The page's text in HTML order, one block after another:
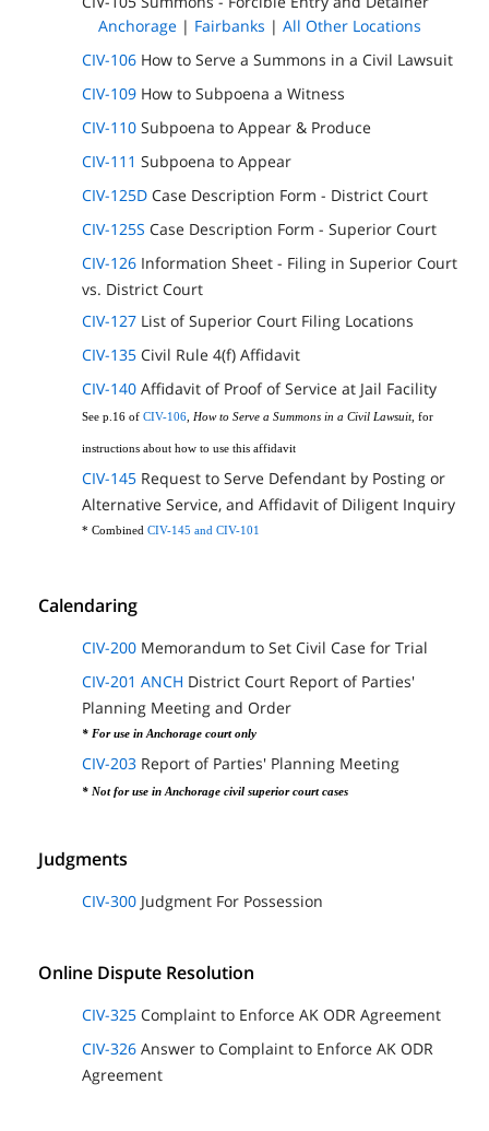
Anchorage | Fairbanks | All Other Locations
CIV-106 How to Serve a Summons in a Civil Lawsuit
CIV-109 How to Subpoena a Witness
CIV-110 Subpoena to Appear & Produce
CIV-111 Subpoena to Appear
CIV-125D Case Description Form - District Court
CIV-125S Case Description Form - Superior Court
CIV-126 Information Sheet - Filing in Superior Court
vs. District Court
CIV-127 List of Superior Court Filing Locations
CIV-135 Civil Rule 4(f) Affidavit
CIV-140 Affidavit of Proof of Service at Jail Facility
See p.16 of CIV-106 How to Serve a Summons in a Civil Lawsuit, for
instructions about how to use this affidavit
CIV-145 Request to Serve Defendant by Posting or
Alternative Service, and Affidavit of Diligent Inquiry
* Combined CIV-145 and CIV-101
Calendaring
CIV-200 Memorandum to Set Civil Case for Trial
CIV-201 ANCH District Court Report of Parties'
Planning Meeting and Order
* For use in Anchorage court only
CIV-203 Report of Parties' Planning Meeting
* Not for use in Anchorage civil superior court cases
Judgments
CIV-300 Judgment For Possession
Online Dispute Resolution
CIV-325 Complaint to Enforce AK ODR Agreement
CIV-326 Answer to Complaint to Enforce AK ODR
Agreement